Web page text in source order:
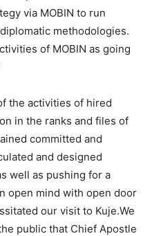
via MOBIN to run
methodologies.
of MOBIN as going
the activities of hired
in the ranks and files of
committed and
and designed
well as pushing for a
open mind with open door
our visit to Kuje.We
public that Chief Apostle